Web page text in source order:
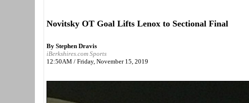
Novitsky OT Goal Lifts Lenox to Sectional Final
By Stephen Dravis
iBerkshires.com Sports
12:50AM / Friday, November 15, 2019